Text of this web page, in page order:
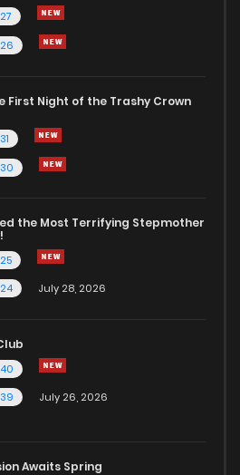
First Night of the Trashy Crown
the Most Terrifying Stepmother
July 28, 2026
July 26, 2026
Awaits Spring